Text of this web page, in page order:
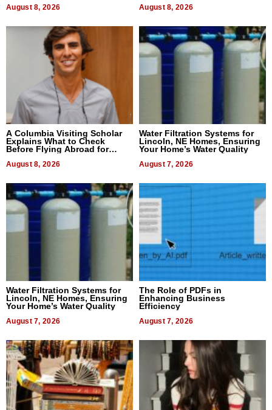
August 8, 2026 August 8, 2026
A Columbia Visiting Scholar
Explains What to Check
Before Flying Abroad for
August 8, 2026
Water Filtration Systems for
Lincoln, NE Homes, Ensuring
Your Home’s Water Quality
August 7, 2026
Water Filtration Systems for
Lincoln, NE Homes, Ensuring
Your Home’s Water Quality
August 7, 2026
The Role of PDFs in
Enhancing Business
Efficiency
August 7, 2026